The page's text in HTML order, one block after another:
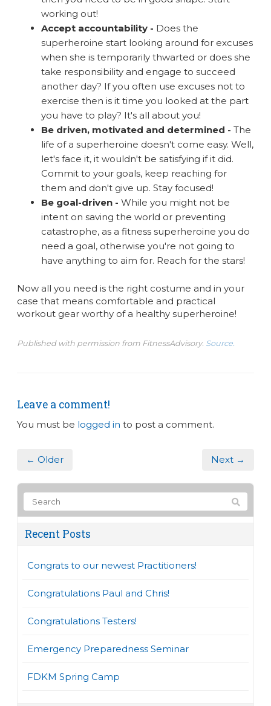
working out!
Accept accountability - Does the
superheroine start looking around for excuses
when she is temporarily thwarted or does she
take responsibility and engage to succeed
another day? If you often use excuses not to
exercise then is it time you looked at the part
you have to play? It's all about you!
Be driven, motivated and determined - The
life of a superheroine doesn't come easy. Well,
let's face it, it wouldn't be satisfying if it did.
Commit to your goals, keep reaching for
them and don't give up. Stay focused!
Be goal-driven - While you might not be
intent on saving the world or preventing
catastrophe, as a fitness superheroine you do
need a goal, otherwise you're not going to
have anything to aim for. Reach for the stars!
Now all you need is the right costume and in your
case that means comfortable and practical
workout gear worthy of a healthy superheroine!
Published with permission from FitnessAdvisory. Source.
Leave a comment!
You must be logged in to post a comment.
← Older Next →
Recent Posts
Congrats to our newest Practitioners!
Congratulations Paul and Chris!
Congratulations Testers!
Emergency Preparedness Seminar
FDKM Spring Camp